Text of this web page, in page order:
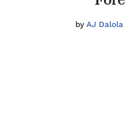
by AJ Dalola